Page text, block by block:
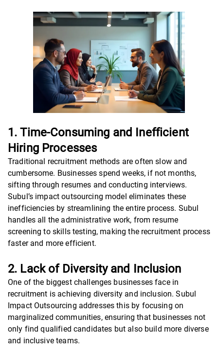
1. Time-Consuming and Inefficient
Hiring Processes
Traditional recruitment methods are often slow and
cumbersome. Businesses spend weeks, if not months,
sifting through resumes and conducting interviews.
Subul’s impact outsourcing model eliminates these
inefficiencies by streamlining the entire process. Subul
handles all the administrative work, from resume
screening to skills testing, making the recruitment process
faster and more efficient.
2. Lack of Diversity and Inclusion
One of the biggest challenges businesses face in
recruitment is achieving diversity and inclusion. Subul
Impact Outsourcing addresses this by focusing on
marginalized communities, ensuring that businesses not
only find qualified candidates but also build more diverse
and inclusive teams.